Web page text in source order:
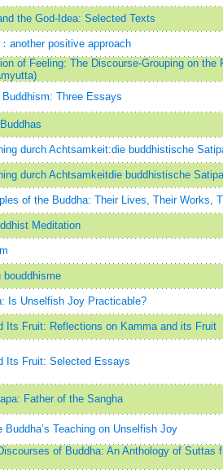
the God-Idea: Selected Texts
another positive approach
of Feeling: The Discourse-Grouping on the
Buddhism: Three Essays
durch Achtsamkeit:die buddhistische
durch Achtsamkeitdie buddhistische
of the Buddha: Their Lives, Their Works,
Meditation
bouddhisme
Is Unselfish Joy Practicable?
Its Fruit: Reflections on Kamma and its Fruit
Its Fruit: Selected Essays
Father of the Sangha
Buddha’s Teaching on Unselfish Joy
of Buddha: An Anthology of Suttas